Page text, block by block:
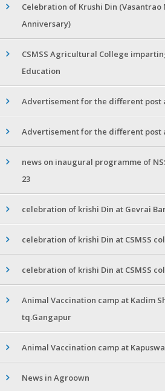
Celebration of Krushi Din (Vasantrao
Anniversary)
CSMSS Agricultural College
Education
Advertisement for the different post
Advertisement for the different post
news on inaugural programme of
23
celebration of krishi Din at Gevrai
celebration of krishi Din at CSMSS
celebration of krishi Din at CSMSS
Animal Vaccination camp at Kadim
tq.Gangapur
Animal Vaccination camp at
News in Agroown